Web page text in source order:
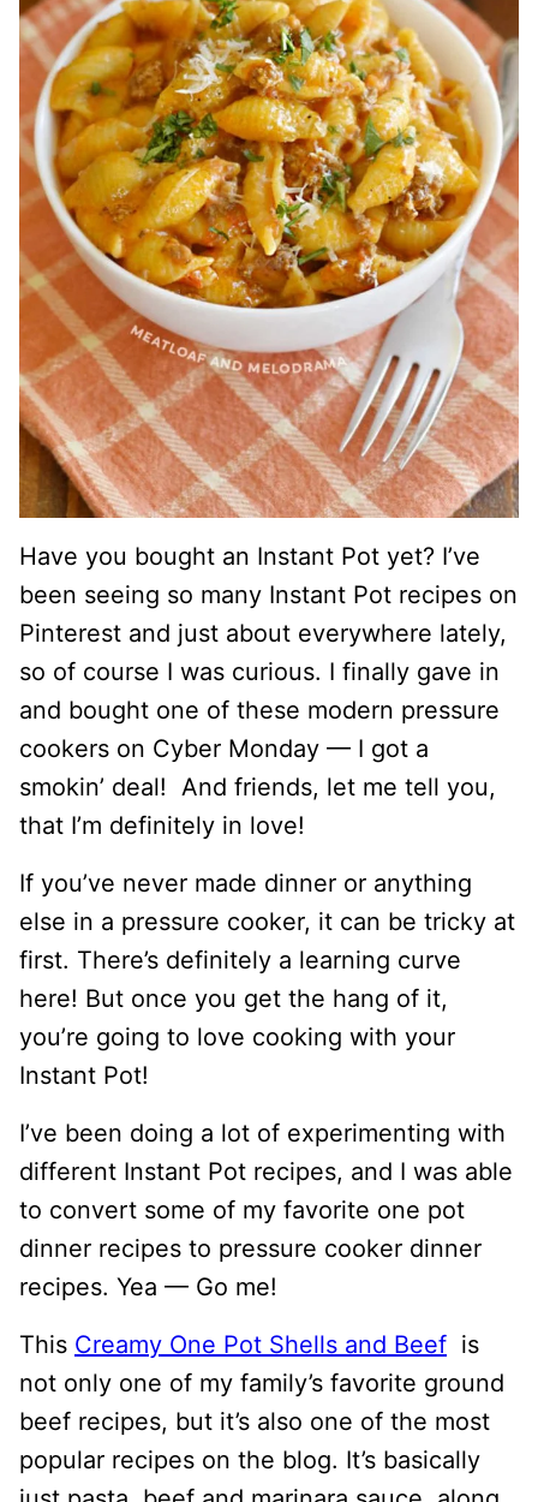
Have you bought an Instant Pot yet? I’ve
been seeing so many Instant Pot recipes on
Pinterest and just about everywhere lately,
so of course I was curious. I finally gave in
and bought one of these modern pressure
cookers on Cyber Monday — I got a
smokin’ deal! And friends, let me tell you,
that I’m definitely in love!
If you’ve never made dinner or anything
else in a pressure cooker, it can be tricky at
first. There’s definitely a learning curve
here! But once you get the hang of it,
you’re going to love cooking with your
Instant Pot!
I’ve been doing a lot of experimenting with
different Instant Pot recipes, and I was able
to convert some of my favorite one pot
dinner recipes to pressure cooker dinner
recipes. Yea — Go me!
This Creamy One Pot Shells and Beef is
not only one of my family’s favorite ground
beef recipes, but it’s also one of the most
popular recipes on the blog. It’s basically